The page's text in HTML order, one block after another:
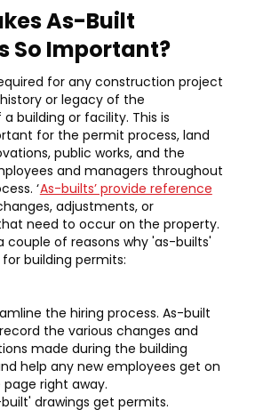
As-Built
So Important?
for any construction project
or legacy of the
building or facility. This is
for the permit process, land
public works, and the
and managers throughout
‘As-builts’ provide reference
adjustments, or
need to occur on the property.
couple of reasons why 'as-builts'
building permits:‍
the hiring process. As-built
the various changes and
made during the building
help any new employees get on
right away.
drawings get permits.